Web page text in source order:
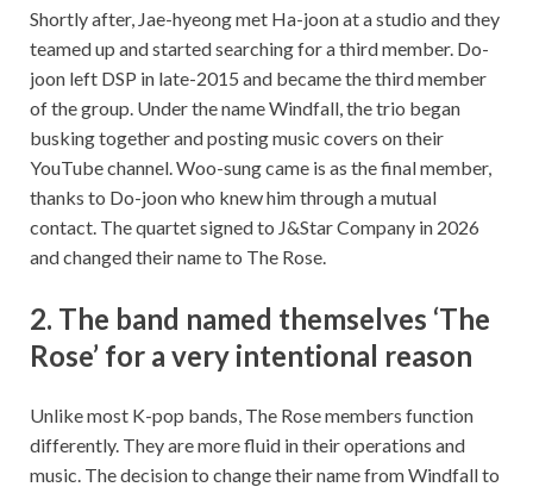
Shortly after, Jae-hyeong met Ha-joon at a studio and they
teamed up and started searching for a third member. Do-
joon left DSP in late-2015 and became the third member
of the group. Under the name Windfall, the trio began
busking together and posting music covers on their
YouTube channel. Woo-sung came is as the final member,
thanks to Do-joon who knew him through a mutual
contact. The quartet signed to J&Star Company in 2026
and changed their name to The Rose.
2. The band named themselves ‘The
Rose’ for a very intentional reason
Unlike most K-pop bands, The Rose members function
differently. They are more fluid in their operations and
music. The decision to change their name from Windfall to